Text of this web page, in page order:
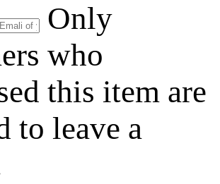
Only
who
this item are
to leave a